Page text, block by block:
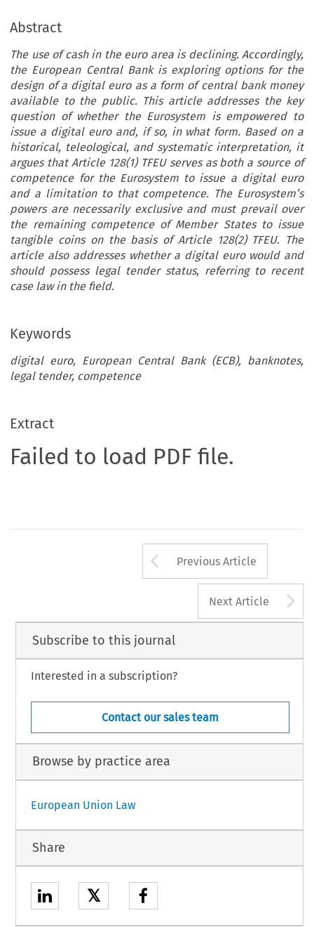
Abstract
The use of cash in the euro area is declining. Accordingly,
the European Central Bank is exploring options for the
design of a digital euro as a form of central bank money
available to the public. This article addresses the key
question of whether the Eurosystem is empowered to
issue a digital euro and, if so, in what form. Based on a
historical, teleological, and systematic interpretation, it
argues that Article 128(1) TFEU serves as both a source of
competence for the Eurosystem to issue a digital euro
and a limitation to that competence. The Eurosystem’s
powers are necessarily exclusive and must prevail over
the remaining competence of Member States to issue
tangible coins on the basis of Article 128(2) TFEU. The
article also addresses whether a digital euro would and
should possess legal tender status, referring to recent
case law in the field.
Keywords
digital euro, European Central Bank (ECB), banknotes,
legal tender, competence
Extract
Failed to load PDF file.
Arrow button
Previous Article
Next Article
Subscribe to this journal
Interested in a subscription?
Contact our sales team
Browse by practice area
European Union Law
Share
𝕏